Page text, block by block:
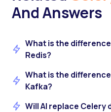
And Answers
What is the
Redis?
What is the
Kafka?
Will AI replace Celery